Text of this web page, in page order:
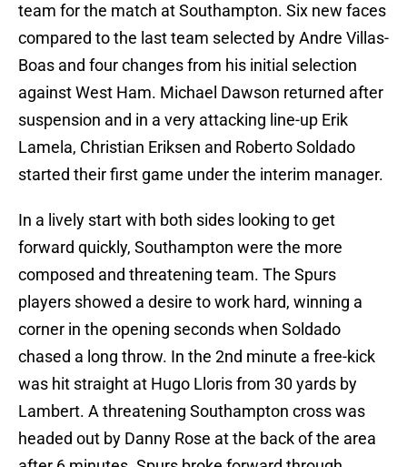
team for the match at Southampton. Six new faces
compared to the last team selected by Andre Villas-
Boas and four changes from his initial selection
against West Ham. Michael Dawson returned after
suspension and in a very attacking line-up Erik
Lamela, Christian Eriksen and Roberto Soldado
started their first game under the interim manager.
In a lively start with both sides looking to get
forward quickly, Southampton were the more
composed and threatening team. The Spurs
players showed a desire to work hard, winning a
corner in the opening seconds when Soldado
chased a long throw. In the 2nd minute a free-kick
was hit straight at Hugo Lloris from 30 yards by
Lambert. A threatening Southampton cross was
headed out by Danny Rose at the back of the area